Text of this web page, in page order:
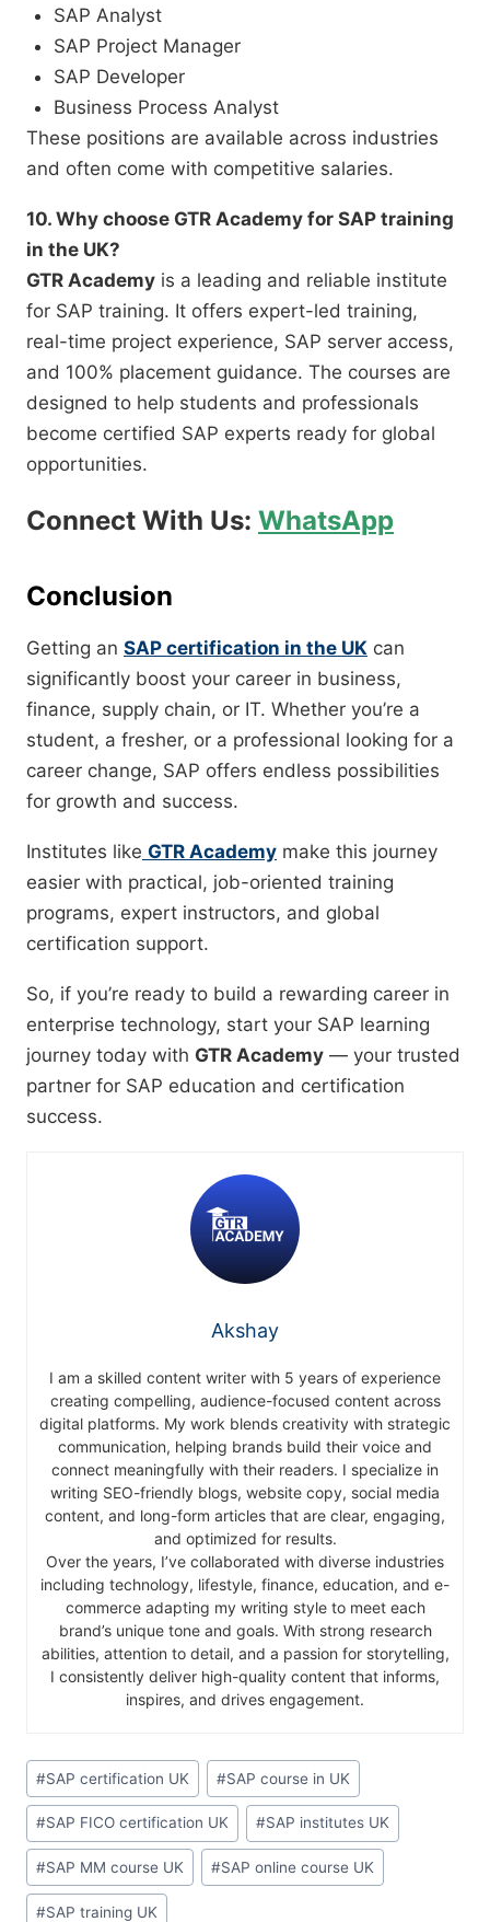
SAP Analyst
SAP Project Manager
SAP Developer
Business Process Analyst
These positions are available across industries
and often come with competitive salaries.
10. Why choose GTR Academy for SAP training
in the UK?
GTR Academy is a leading and reliable institute
for SAP training. It offers expert-led training,
real-time project experience, SAP server access,
and 100% placement guidance. The courses are
designed to help students and professionals
become certified SAP experts ready for global
opportunities.
Connect With Us: WhatsApp
Conclusion
Getting an SAP certification in the UK can
significantly boost your career in business,
finance, supply chain, or IT. Whether you’re a
student, a fresher, or a professional looking for a
career change, SAP offers endless possibilities
for growth and success.
Institutes like GTR Academy make this journey
easier with practical, job-oriented training
programs, expert instructors, and global
certification support.
So, if you’re ready to build a rewarding career in
enterprise technology, start your SAP learning
journey today with GTR Academy — your trusted
partner for SAP education and certification
success.
Akshay
I am a skilled content writer with 5 years of experience
creating compelling, audience-focused content across
digital platforms. My work blends creativity with strategic
communication, helping brands build their voice and
connect meaningfully with their readers. I specialize in
writing SEO-friendly blogs, website copy, social media
content, and long-form articles that are clear, engaging,
and optimized for results.
Over the years, I’ve collaborated with diverse industries
including technology, lifestyle, finance, education, and e-
commerce adapting my writing style to meet each
brand’s unique tone and goals. With strong research
abilities, attention to detail, and a passion for storytelling,
I consistently deliver high-quality content that informs,
inspires, and drives engagement.
#SAP certification UK #SAP course in UK
#SAP FICO certification UK #SAP institutes UK
#SAP MM course UK #SAP online course UK
#SAP training UK